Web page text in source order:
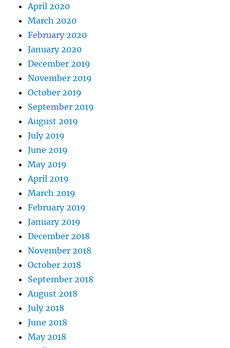
April 2020
March 2020
February 2020
January 2020
December 2019
November 2019
October 2019
September 2019
August 2019
July 2019
June 2019
May 2019
April 2019
March 2019
February 2019
January 2019
December 2018
November 2018
October 2018
September 2018
August 2018
July 2018
June 2018
May 2018